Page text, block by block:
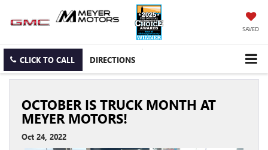
SAVED
CLICK TO CALL DIRECTIONS
OCTOBER IS TRUCK MONTH AT
MEYER MOTORS!
Oct 24, 2022